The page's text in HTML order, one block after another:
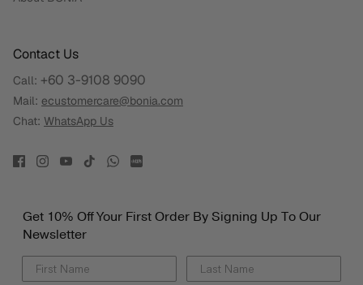
Contact Us
Call: +60 3-9108 9090
Mail: ecustomercare@bonia.com
Chat: WhatsApp Us
Get 10% Off Your First Order By Signing Up To Our
Newsletter